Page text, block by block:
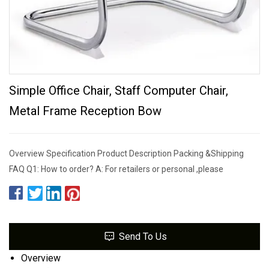
Simple Office Chair, Staff Computer Chair,
Metal Frame Reception Bow
Overview Specification Product Description Packing &Shipping
FAQ Q1: How to order? A: For retailers or personal ,please
Send To Us
Overview